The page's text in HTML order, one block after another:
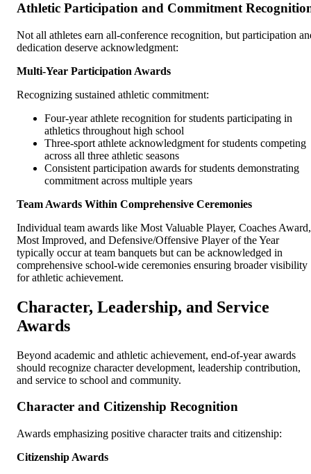
Athletic Participation and Commitment
Not all athletes earn all-conference recognition, but participation
dedication deserve acknowledgment:
Multi-Year Participation Awards
Recognizing sustained athletic commitment:
Four-year athlete recognition for students participating in
athletics throughout high school
Three-sport athlete acknowledgment for students competing
across all three athletic seasons
Consistent participation awards for students demonstrating
commitment across multiple years
Team Awards Within Comprehensive Ceremonies
Individual team awards like Most Valuable Player, Coaches Award,
Most Improved, and Defensive/Offensive Player of the Year
typically occur at team banquets but can be acknowledged in
comprehensive school-wide ceremonies ensuring broader visibility
for athletic achievement.
Character, Leadership, and Service
Awards
Beyond academic and athletic achievement, end-of-year awards
should recognize character development, leadership contribution,
and service to school and community.
Character and Citizenship Recognition
Awards emphasizing positive character traits and citizenship:
Citizenship Awards